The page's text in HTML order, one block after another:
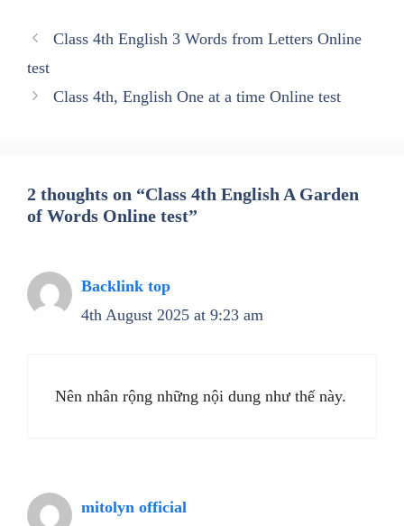
Class 4th English 3 Words from Letters Online
test
Class 4th, English One at a time Online test
2 thoughts on “Class 4th English A Garden
of Words Online test”
Backlink top
4th August 2025 at 9:23 am
Nên nhân rộng những nội dung như thế này.
mitolyn official